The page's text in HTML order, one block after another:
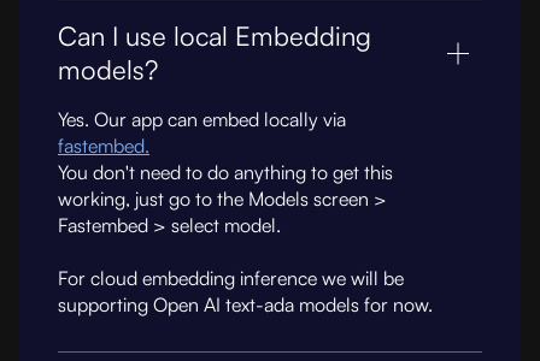
Can I use local Embedding
models?
Yes. Our app can embed locally via
fastembed.
You don't need to do anything to get this
working, just go to the Models screen >
Fastembed > select model.
For cloud embedding inference we will be
supporting Open AI text-ada models for now.